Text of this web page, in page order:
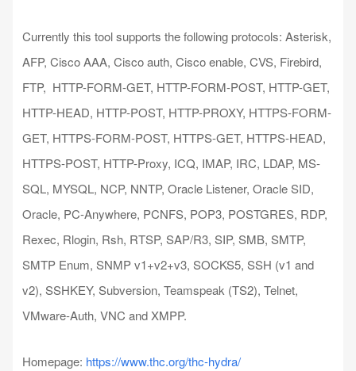
Currently this tool supports the following protocols: Asterisk,
AFP, Cisco AAA, Cisco auth, Cisco enable, CVS, Firebird,
FTP, HTTP-FORM-GET, HTTP-FORM-POST, HTTP-GET,
HTTP-HEAD, HTTP-POST, HTTP-PROXY, HTTPS-FORM-
GET, HTTPS-FORM-POST, HTTPS-GET, HTTPS-HEAD,
HTTPS-POST, HTTP-Proxy, ICQ, IMAP, IRC, LDAP, MS-
SQL, MYSQL, NCP, NNTP, Oracle Listener, Oracle SID,
Oracle, PC-Anywhere, PCNFS, POP3, POSTGRES, RDP,
Rexec, Rlogin, Rsh, RTSP, SAP/R3, SIP, SMB, SMTP,
SMTP Enum, SNMP v1+v2+v3, SOCKS5, SSH (v1 and
v2), SSHKEY, Subversion, Teamspeak (TS2), Telnet,
VMware-Auth, VNC and XMPP.
Homepage: https://www.thc.org/thc-hydra/